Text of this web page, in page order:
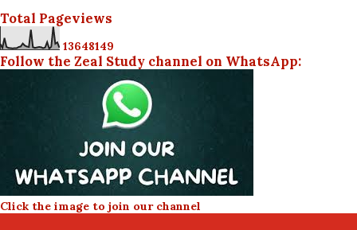
Total Pageviews
13648149
Follow the Zeal Study channel on WhatsApp:
Click the image to join our channel